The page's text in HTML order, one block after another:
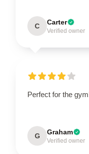
C Carter
Verified owner
Perfect for the
G Graham
Verified owner